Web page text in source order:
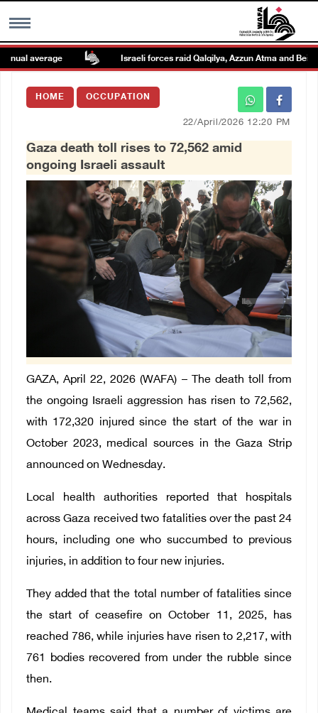
MENU
Images Gallary
العربية
Français
average Israeli forces raid Qalqilya, Azzun Atma and Beit
HOME OCCUPATION
22/April/2026 12:20 PM
Gaza death toll rises to 72,562 amid
ongoing Israeli assault
GAZA, April 22, 2026 (WAFA) – The death toll from
the ongoing Israeli aggression has risen to 72,562,
with 172,320 injured since the start of the war in
October 2023, medical sources in the Gaza Strip
announced on Wednesday.
Local health authorities reported that hospitals
across Gaza received two fatalities over the past 24
hours, including one who succumbed to previous
injuries, in addition to four new injuries.
They added that the total number of fatalities since
the start of ceasefire on October 11, 2025, has
reached 786, while injuries have risen to 2,217, with
761 bodies recovered from under the rubble since
then.